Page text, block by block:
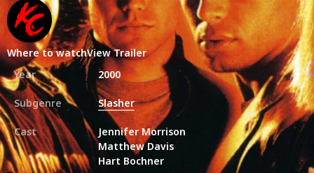
Where to watchView Trailer
Year
2000
Subgenre Slasher
Cast
Jennifer Morrison
Matthew Davis
Hart Bochner